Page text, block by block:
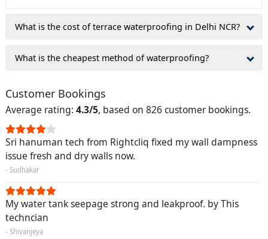
What is the cost of terrace waterproofing in Delhi NCR?
What is the cheapest method of waterproofing?
Customer Bookings
Average rating: 4.3/5, based on 826 customer bookings.
Sri hanuman tech from Rightcliq fixed my wall dampness
issue fresh and dry walls now.
- Sudhakar
My water tank seepage strong and leakproof. by This
techncian
- Shivanjeya